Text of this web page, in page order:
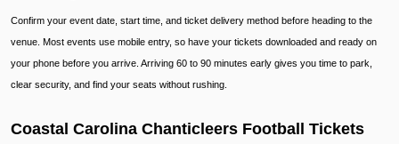
Confirm your event date, start time, and ticket delivery method before heading to the
venue. Most events use mobile entry, so have your tickets downloaded and ready on
your phone before you arrive. Arriving 60 to 90 minutes early gives you time to park,
clear security, and find your seats without rushing.
Coastal Carolina Chanticleers Football Tickets